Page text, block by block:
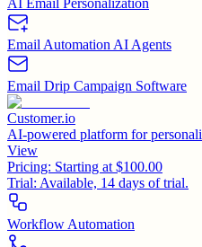
AI Email Personalization
Email Automation AI Agents
Email Drip Campaign Software
Customer.io
AI-powered platform for
View
Pricing: Starting at $100.00
Trial: Available, 14 days of trial.
Workflow Automation